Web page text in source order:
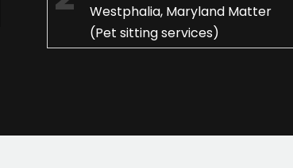
Westphalia, Maryland Matter
(Pet sitting services)